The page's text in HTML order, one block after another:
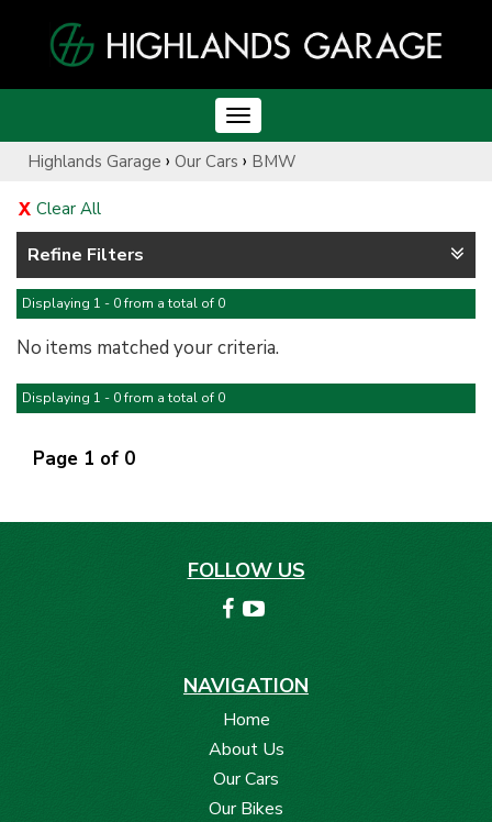
Toggle
navigation
Highlands Garage › Our Cars › BMW
Clear All
Refine Filters
Displaying 1 - 0 from a total of 0
No items matched your criteria.
Displaying 1 - 0 from a total of 0
Page 1 of 0
FOLLOW US
NAVIGATION
Home
About Us
Our Cars
Our Bikes